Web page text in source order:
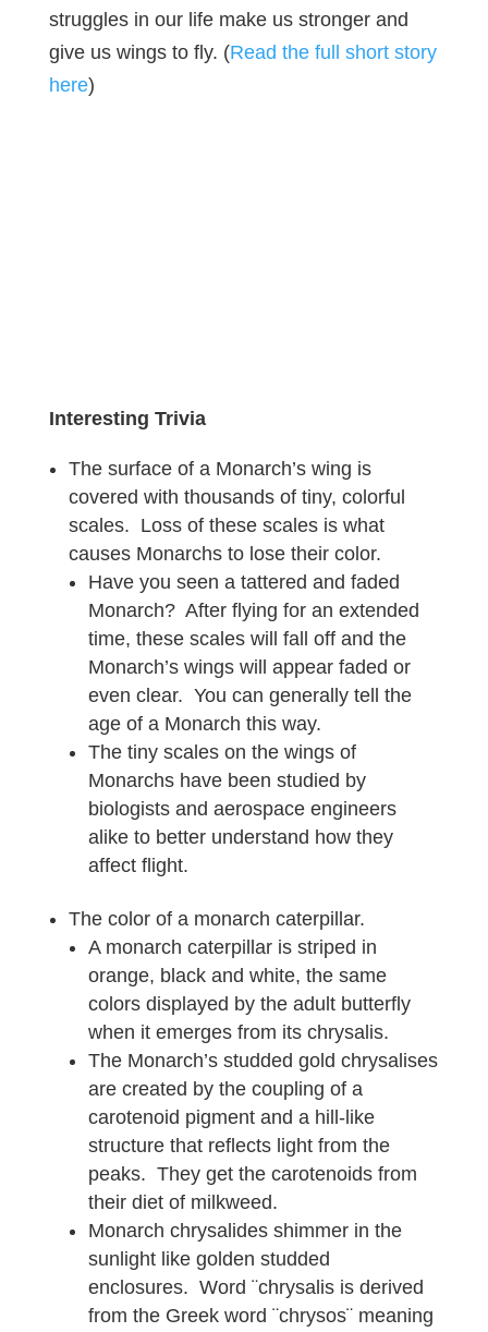
struggles in our life make us stronger and
give us wings to fly. (Read the full short story
here)
Interesting Trivia
The surface of a Monarch’s wing is
covered with thousands of tiny, colorful
scales. Loss of these scales is what
causes Monarchs to lose their color.
Have you seen a tattered and faded
Monarch? After flying for an extended
time, these scales will fall off and the
Monarch’s wings will appear faded or
even clear. You can generally tell the
age of a Monarch this way.
The tiny scales on the wings of
Monarchs have been studied by
biologists and aerospace engineers
alike to better understand how they
affect flight.
The color of a monarch caterpillar.
A monarch caterpillar is striped in
orange, black and white, the same
colors displayed by the adult butterfly
when it emerges from its chrysalis.
The Monarch’s studded gold chrysalises
are created by the coupling of a
carotenoid pigment and a hill-like
structure that reflects light from the
peaks. They get the carotenoids from
their diet of milkweed.
Monarch chrysalides shimmer in the
sunlight like golden studded
enclosures. Word ¨chrysalis is derived
from the Greek word ¨chrysos¨ meaning